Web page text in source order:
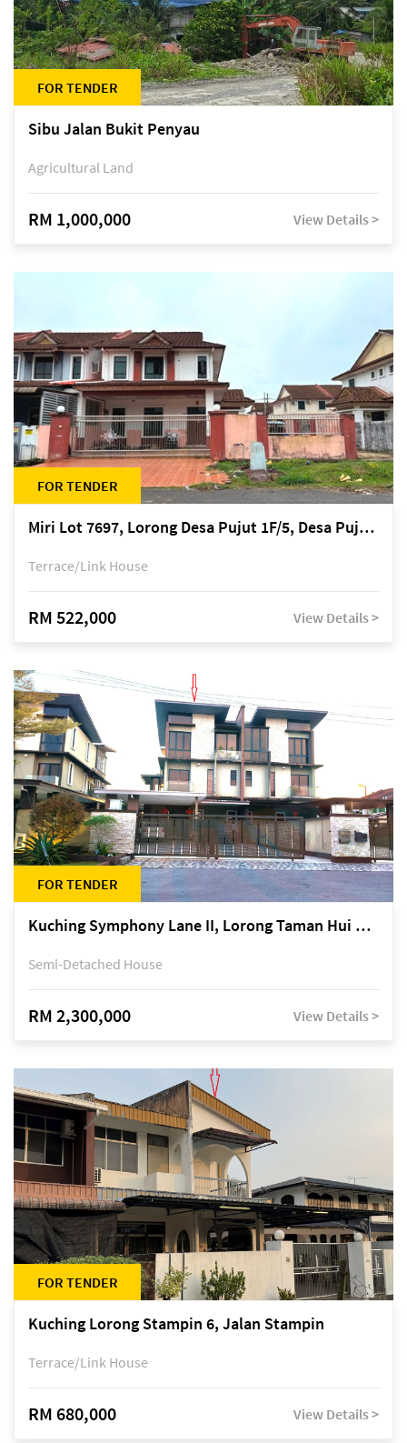
FOR TENDER
Sibu Jalan Bukit Penyau
Agricultural Land
RM 1,000,000 View Details >
FOR TENDER
Miri Lot 7697, Lorong Desa Pujut 1F/5, Desa Pujut 2, 98000 Miri
Terrace/Link House
RM 522,000 View Details >
FOR TENDER
Kuching Symphony Lane II, Lorong Taman Hui Sing 5A, off Jalan Datuk Tawi Sli
Semi-Detached House
RM 2,300,000 View Details >
FOR TENDER
Kuching Lorong Stampin 6, Jalan Stampin
Terrace/Link House
RM 680,000 View Details >